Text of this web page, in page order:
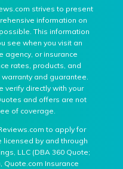
strives to present
information on
This information
see when you visit an
agency, or insurance
rates, products, and
and guarantee.
verify directly with your
and offers are not
of coverage.
to apply for
licensed by and through
LLC (DBA 360 Quote;
Quote.com Insurance